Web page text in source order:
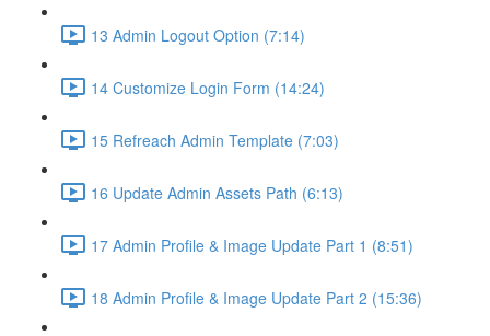
13 Admin Logout Option (7:14)
14 Customize Login Form (14:24)
15 Refreach Admin Template (7:03)
16 Update Admin Assets Path (6:13)
17 Admin Profile & Image Update Part 1 (8:51)
18 Admin Profile & Image Update Part 2 (15:36)